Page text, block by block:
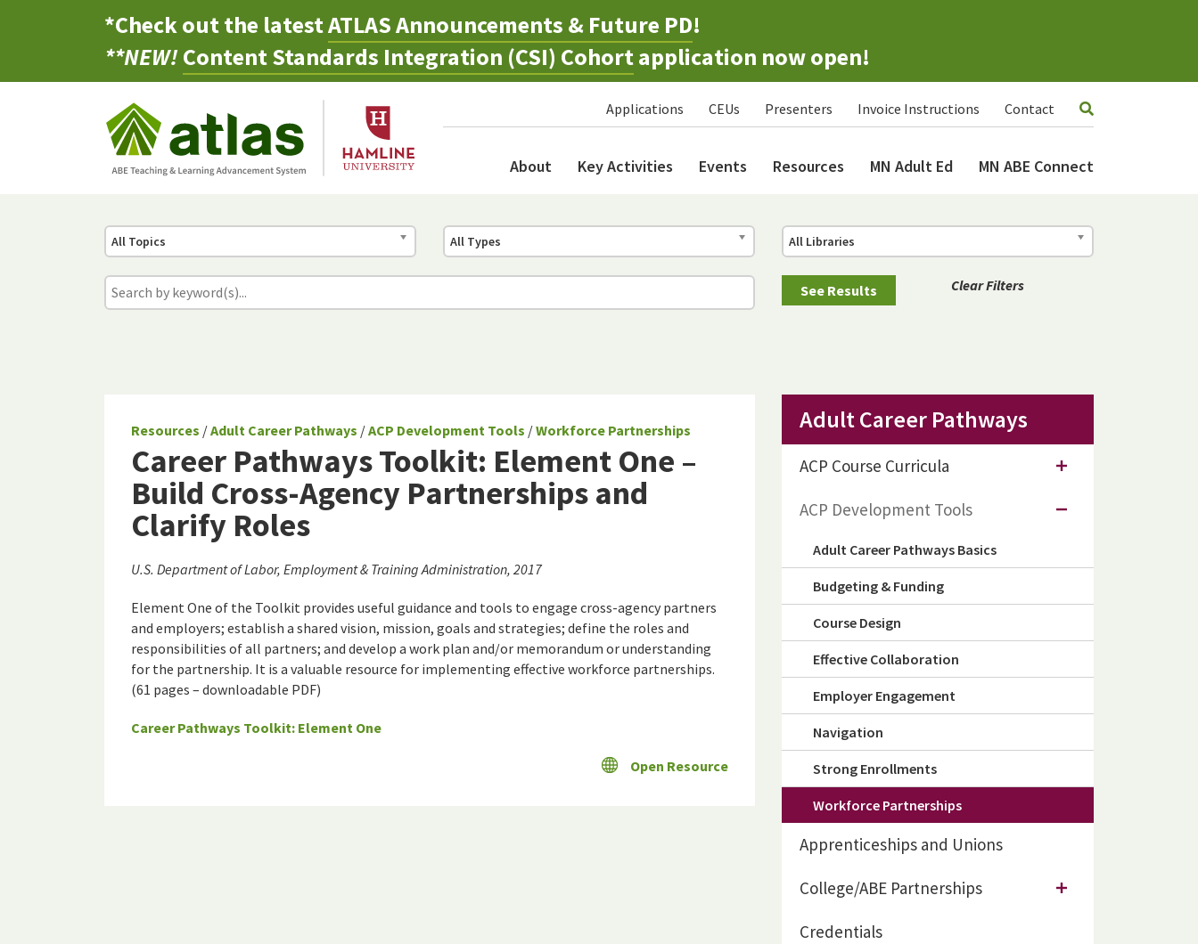
*Check out the latestATLAS Announcements & Future PD!
**NEW!Content Standards Integration (CSI) Cohortapplication now open!
Applications CEUs Presenters Invoice Instructions Contact
About Key Activities Events Resources MN Adult Ed MN ABE Connect
All Topics All Types All Libraries
Clear Filters
Resources /Adult Career Pathways /ACP Development Tools /Workforce Partnerships
Career Pathways Toolkit: Element One –
Build Cross-Agency Partnerships and
Clarify Roles
U.S. Department of Labor, Employment & Training Administration, 2017
Element One of the Toolkit provides useful guidance and tools to engage cross-agency partners
and employers; establish a shared vision, mission, goals and strategies; define the roles and
responsibilities of all partners; and develop a work plan and/or memorandum or understanding
for the partnership. It is a valuable resource for implementing effective workforce partnerships.
(61 pages – downloadable PDF)
Career Pathways Toolkit: Element One
Open Resource
Adult Career Pathways
ACP Course Curricula
ACP Development Tools
Adult Career Pathways Basics
Budgeting & Funding
Course Design
Effective Collaboration
Employer Engagement
Navigation
Strong Enrollments
Workforce Partnerships
Apprenticeships and Unions
College/ABE Partnerships
Credentials